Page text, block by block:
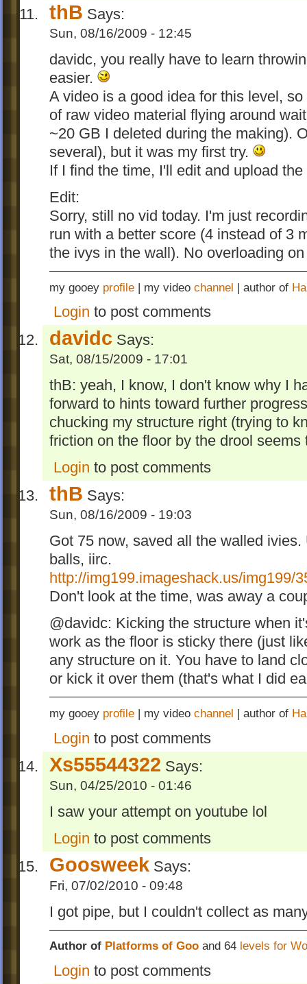
thB Says:
Sun, 08/16/2009 - 12:45
davidc, you really have to learn
easier.
A video is a good idea for this level,
of raw video material flying around
~20 GB I deleted during the making).
several), but it was my first try.
If I find the time, I'll edit and upload
Edit:
Sorry, still no vid today. I'm just
run with a better score (4 instead of 3
the ivys in the wall). No overloading
my gooey profile | my video channel | author of
Login to post comments
davidc Says:
Sat, 08/15/2009 - 17:01
thB: yeah, I know, I don't know why I
forward to hints toward further
chucking my structure right (trying to
friction on the floor by the drool
Login to post comments
thB Says:
Sun, 08/16/2009 - 19:03
Got 75 now, saved all the walled
balls, iirc.
http://img199.imageshack.us/img199/
Don't look at the time, was away a
@davidc: Kicking the structure when
work as the floor is sticky there (just
any structure on it. You have to land
or kick it over them (that's what I did
my gooey profile | my video channel | author of
Login to post comments
Xs55544322 Says:
Sun, 04/25/2010 - 01:46
I saw your attempt on youtube lol
Login to post comments
Goosweek Says:
Fri, 07/02/2010 - 09:48
I got pipe, but I couldn't collect as
Author of Platforms of Goo and 64 levels for
Login to post comments